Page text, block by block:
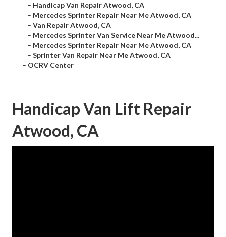
– Handicap Van Repair Atwood, CA
– Mercedes Sprinter Repair Near Me Atwood, CA
– Van Repair Atwood, CA
– Mercedes Sprinter Van Service Near Me Atwood...
– Mercedes Sprinter Repair Near Me Atwood, CA
– Sprinter Van Repair Near Me Atwood, CA
– OCRV Center
Handicap Van Lift Repair
Atwood, CA